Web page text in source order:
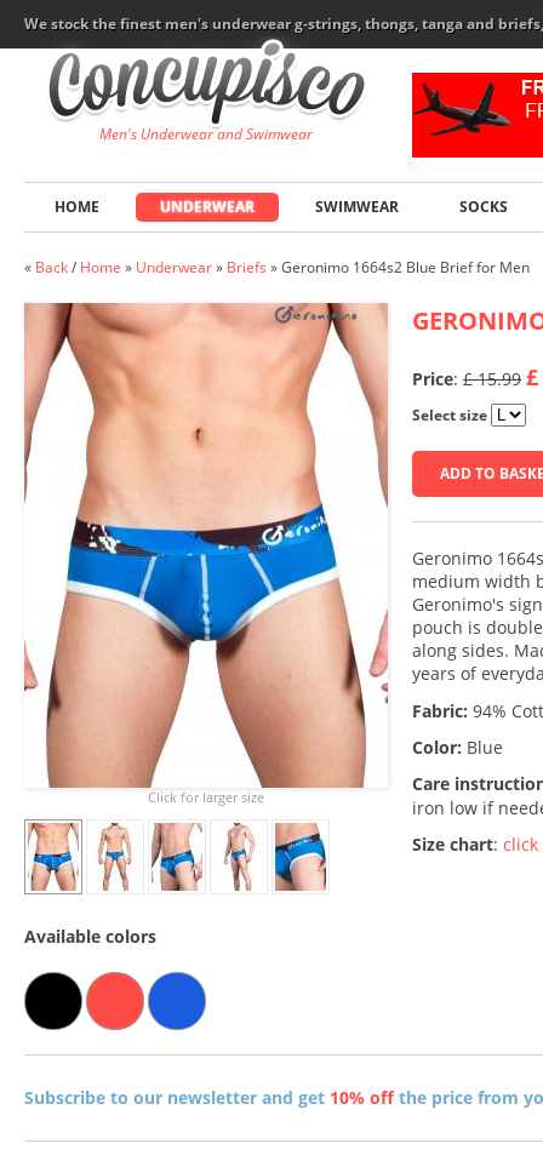
We stock the finest men's underwear g-strings, thongs, tanga and
Men's Underwear and Swimwear
HOME UNDERWEAR SWIMWEAR SOCKS
« Back/ Home » Underwear» Briefs »Geronimo 1664s2 Blue Brief for Men
Price: £ 15.99
Select size
ADD TO
Geronimo
medium width
Geronimo's
pouch is
along sides.
years of
Fabric: 94%
Color: Blue
Care
iron low if
Size chart: click
Click for larger size
Available colors
Subscribe to our newsletter and get 10% offthe price from